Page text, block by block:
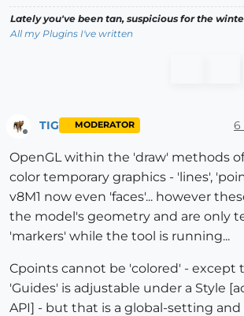
Lately you've been tan, suspicious for the
All my Plugins I've written
Offline
TIG MODERATOR 6
OpenGL within the 'draw' methods of
color temporary graphics - 'lines',
v8M1 now even 'faces'... however
the model's geometry and are only
'markers' while the tool is running...
Cpoints cannot be 'colored' - except
'Guides' is adjustable under a Style
API] - but that is a global-setting and